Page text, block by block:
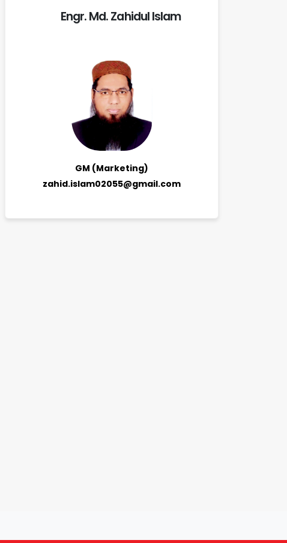
Engr. Md. Zahidul Islam
GM (Marketing)
zahid.islam02055@gmail.com